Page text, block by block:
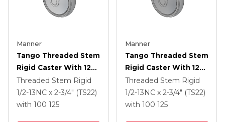
Manner
Tango Threaded Stem
Rigid Caster With 125
X 32 TPR (80a) Wheel
Threaded Stem Rigid
1/2-13NC x 2-3/4" (TS22)
with 100 125
Manner
Tango Threaded Stem
Rigid Caster With 125
X 32 TPR (80a) Wheel
Threaded Stem Rigid
1/2-13NC x 2-3/4" (TS22)
with 100 125